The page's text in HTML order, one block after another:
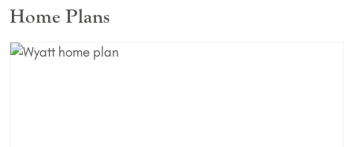
Home Plans